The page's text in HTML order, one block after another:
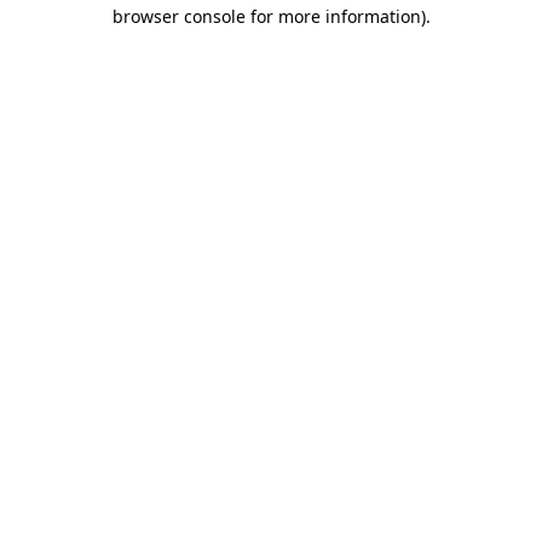
browser console for more information).